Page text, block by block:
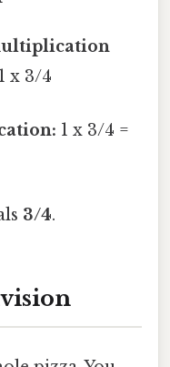
1 x 3/4
1 x 3/4 =
3/4.